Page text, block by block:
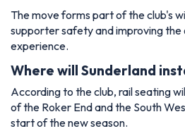
The move forms part of the club's
supporter safety and improving
experience.
Where will Sunderland
According to the club, rail seating
of the Roker End and the South
start of the new season.